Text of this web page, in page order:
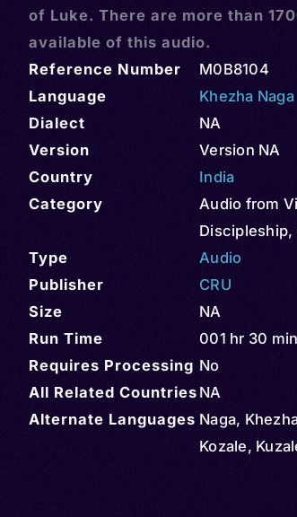
of Luke. There are more than
available of this audio.
Reference Number
M0B8104
Language
Khezha Naga
Dialect
NA
Version
Version NA
Country
India
Category
Audio from
Discipleship,
Type
Audio
Publisher
CRU
Size
NA
Run Time
001 hr 30 min
Requires Processing No
All Related Countries NA
Alternate Languages Naga,
Kozale,